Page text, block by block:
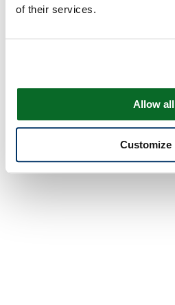
of their services.
Allow all
Customize